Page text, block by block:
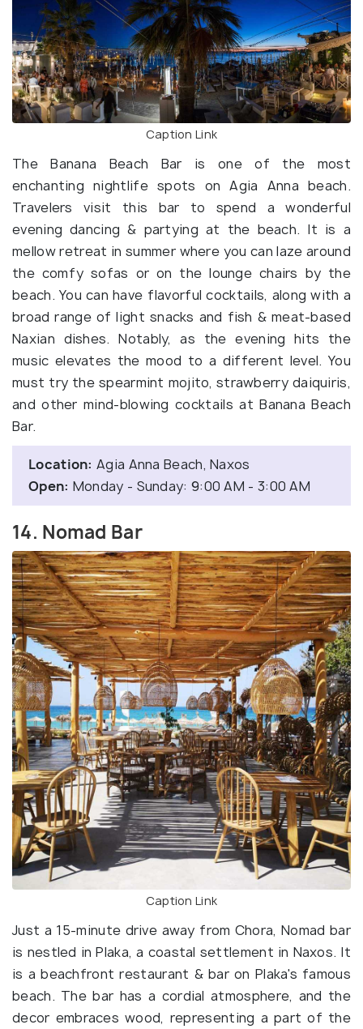
Caption Link
The Banana Beach Bar is one of the most
enchanting nightlife spots on Agia Anna beach.
Travelers visit this bar to spend a wonderful
evening dancing & partying at the beach. It is a
mellow retreat in summer where you can laze around
the comfy sofas or on the lounge chairs by the
beach. You can have flavorful cocktails, along with a
broad range of light snacks and fish & meat-based
Naxian dishes. Notably, as the evening hits the
music elevates the mood to a different level. You
must try the spearmint mojito, strawberry daiquiris,
and other mind-blowing cocktails at Banana Beach
Bar.
Location: Agia Anna Beach, Naxos
Open: Monday - Sunday: 9:00 AM - 3:00 AM
14. Nomad Bar
Caption Link
Just a 15-minute drive away from Chora, Nomad bar
is nestled in Plaka, a coastal settlement in Naxos. It
is a beachfront restaurant & bar on Plaka's famous
beach. The bar has a cordial atmosphere, and the
decor embraces wood, representing a part of the